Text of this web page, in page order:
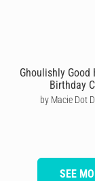
Ghoulishly Good
Birthday
by Macie Dot
SEE